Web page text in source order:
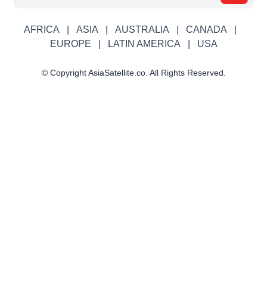
AFRICA ASIA AUSTRALIA
CANADA
EUROPE
LATIN AMERICA USA
© Copyright AsiaSatellite.co. All Rights Reserved.